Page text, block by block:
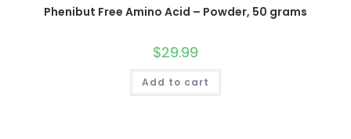
Phenibut Free Amino Acid – Powder, 50 grams
$29.99
Add to cart